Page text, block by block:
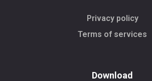
Privacy policy
Terms of services
Download